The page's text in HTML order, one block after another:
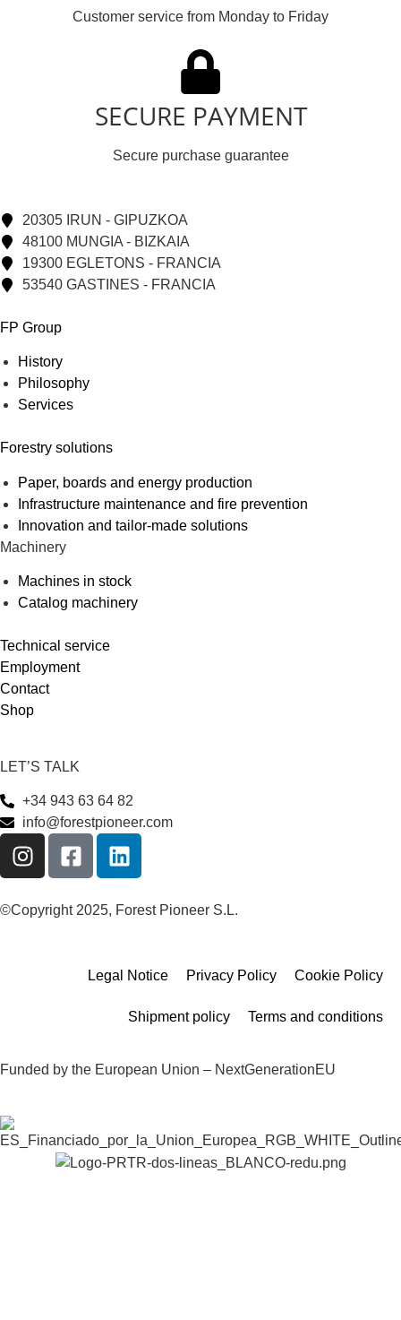
Customer service from Monday to Friday
SECURE PAYMENT
Secure purchase guarantee
20305 IRUN - GIPUZKOA
48100 MUNGIA - BIZKAIA
19300 EGLETONS - FRANCIA
53540 GASTINES - FRANCIA
FP Group
History
Philosophy
Services
Forestry solutions
Paper, boards and energy production
Infrastructure maintenance and fire prevention
Innovation and tailor-made solutions
Machinery
Machines in stock
Catalog machinery
Technical service
Employment
Contact
Shop
LET’S TALK
+34 943 63 64 82
info@forestpioneer.com
©Copyright 2025, Forest Pioneer S.L.
Legal Notice Privacy Policy Cookie Policy
Shipment policy Terms and conditions
Funded by the European Union – NextGenerationEU